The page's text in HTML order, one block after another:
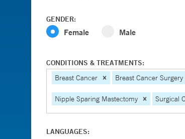
GENDER:
Female Male
CONDITIONS & TREATMENTS:
Breast Cancer
Breast Cancer Surgery
Nipple Sparing Mastectomy Surgical
LANGUAGES: